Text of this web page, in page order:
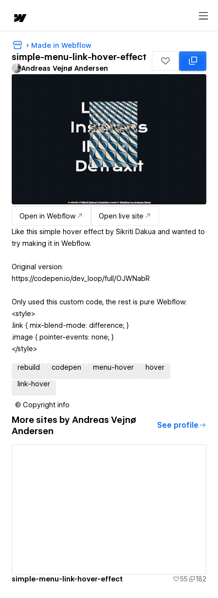
Made in Webflow
simple-menu-link-hover-effect
Andreas Vejnø Andersen
Open in Webflow
Open live site
Like this simple hover effect by Sikriti Dakua and wanted to
try making it in Webflow.
Original version:
https://codepen.io/dev_loop/full/OJWNabR
Only used this custom code, the rest is pure Webflow:
<style>
.link { mix-blend-mode: difference; }
.image { pointer-events: none; }
</style>
rebuild codepen menu-hover hover
link-hover
© Copyright info
More sites by Andreas Vejnø
Andersen
See profile
simple-menu-link-hover-effect 55 182